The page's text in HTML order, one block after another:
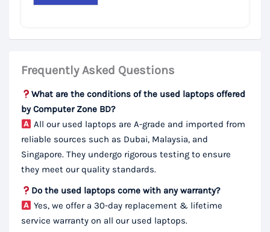
Frequently Asked Questions
What are the conditions of the used laptops offered
by Computer Zone BD?
All our used laptops are A-grade and imported from
reliable sources such as Dubai, Malaysia, and
Singapore. They undergo rigorous testing to ensure
they meet our quality standards.
Do the used laptops come with any warranty?
Yes, we offer a 30-day replacement & lifetime
service warranty on all our used laptops.